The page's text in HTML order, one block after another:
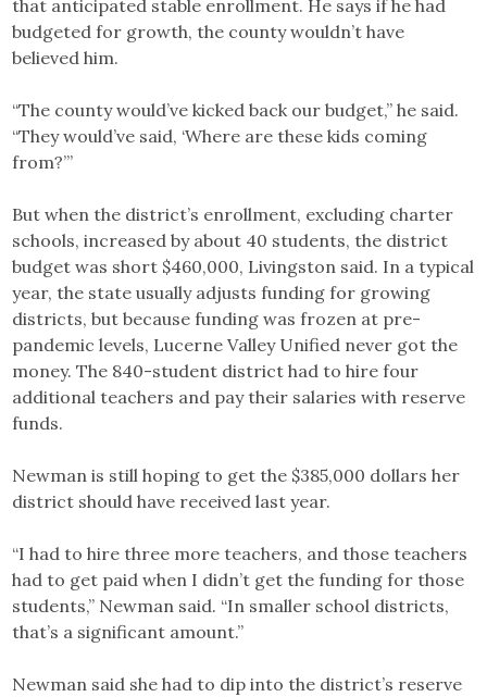
that anticipated stable enrollment. He says if he had
budgeted for growth, the county wouldn’t have
believed him.
“The county would’ve kicked back our budget,” he said.
“They would’ve said, ‘Where are these kids coming
from?’”
But when the district’s enrollment, excluding charter
schools, increased by about 40 students, the district
budget was short $460,000, Livingston said. In a typical
year, the state usually adjusts funding for growing
districts, but because funding was frozen at pre-
pandemic levels, Lucerne Valley Unified never got the
money. The 840-student district had to hire four
additional teachers and pay their salaries with reserve
funds.
Newman is still hoping to get the $385,000 dollars her
district should have received last year.
“I had to hire three more teachers, and those teachers
had to get paid when I didn’t get the funding for those
students,” Newman said. “In smaller school districts,
that’s a significant amount.”
Newman said she had to dip into the district’s reserve